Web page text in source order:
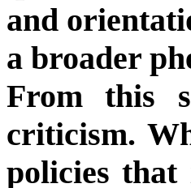
and
a broader
From this
criticism.
policies that